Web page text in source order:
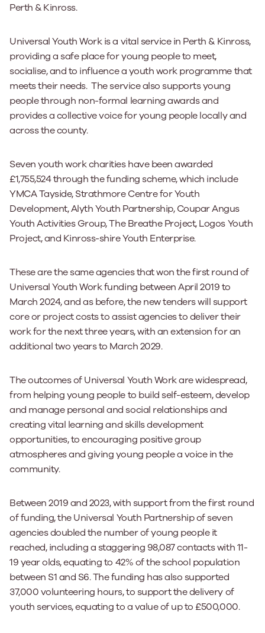
Perth & Kinross.
Universal Youth Work is a vital service in Perth & Kinross,
providing a safe place for young people to meet,
socialise, and to influence a youth work programme that
meets their needs. The service also supports young
people through non-formal learning awards and
provides a collective voice for young people locally and
across the county.
Seven youth work charities have been awarded
£1,755,524 through the funding scheme, which include
YMCA Tayside, Strathmore Centre for Youth
Development, Alyth Youth Partnership, Coupar Angus
Youth Activities Group, The Breathe Project, Logos Youth
Project, and Kinross-shire Youth Enterprise.
These are the same agencies that won the first round of
Universal Youth Work funding between April 2019 to
March 2024, and as before, the new tenders will support
core or project costs to assist agencies to deliver their
work for the next three years, with an extension for an
additional two years to March 2029.
The outcomes of Universal Youth Work are widespread,
from helping young people to build self-esteem, develop
and manage personal and social relationships and
creating vital learning and skills development
opportunities, to encouraging positive group
atmospheres and giving young people a voice in the
community.
Between 2019 and 2023, with support from the first round
of funding, the Universal Youth Partnership of seven
agencies doubled the number of young people it
reached, including a staggering 98,087 contacts with 11-
19 year olds, equating to 42% of the school population
between S1 and S6. The funding has also supported
37,000 volunteering hours, to support the delivery of
youth services, equating to a value of up to £500,000.